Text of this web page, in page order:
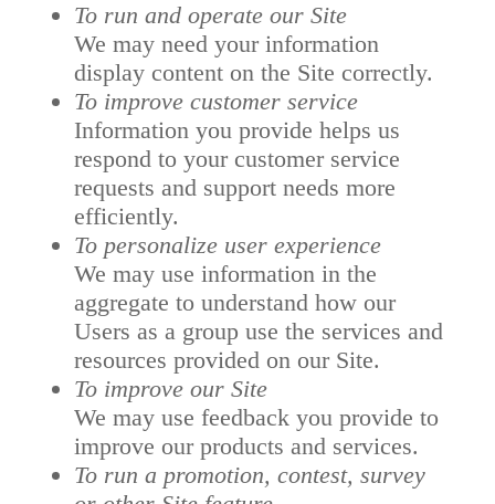
To run and operate our Site
We may need your information
display content on the Site correctly.
To improve customer service
Information you provide helps us
respond to your customer service
requests and support needs more
efficiently.
To personalize user experience
We may use information in the
aggregate to understand how our
Users as a group use the services and
resources provided on our Site.
To improve our Site
We may use feedback you provide to
improve our products and services.
To run a promotion, contest, survey